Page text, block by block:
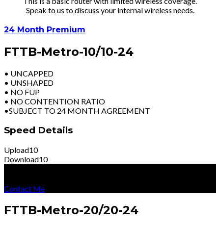
Speak to us to discuss your internal wireless needs.
24 Month Premium
FTTB-Metro-10/10-24
• UNCAPPED
• UNSHAPED
• NO FUP
• NO CONTENTION RATIO
•SUBJECT TO 24 MONTH AGREEMENT
Speed Details
Upload10
Download10
Contact Me
FTTB-Metro-20/20-24